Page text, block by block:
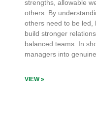
strengths, allowable
others. By
others need to be led,
build stronger
balanced teams. In
managers into
VIEW »